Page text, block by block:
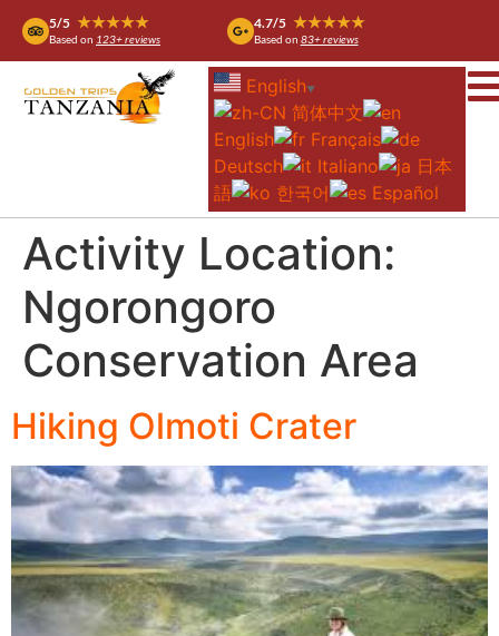
5/5 ★★★★★
Based on 123+ reviews
4.7/5 ★★★★★
Based on 83+ reviews
English ▼
简体中文
English
Français
Deutsch
Italiano
日本
語
한국어 Español
Activity Location:
Ngorongoro
Conservation Area
Hiking Olmoti Crater